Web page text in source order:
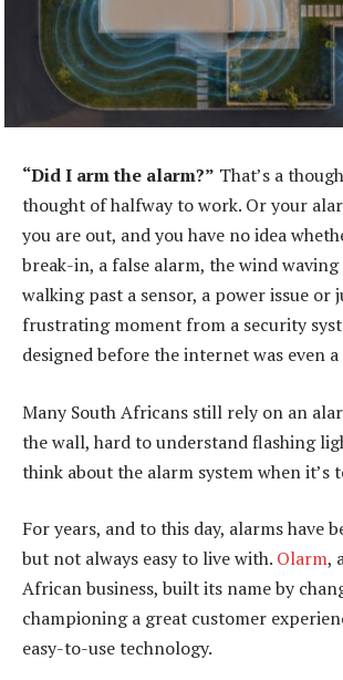
“Did I arm the alarm?” That’s a
thought of halfway to work. Or your
you are out, and you have no idea
break-in, a false alarm, the wind waving
walking past a sensor, a power issue or
frustrating moment from a security
designed before the internet was even
Many South Africans still rely on an
the wall, hard to understand flashing
think about the alarm system when it’s
For years, and to this day, alarms have
but not always easy to live with. Olarm,
African business, built its name by
championing a great customer
easy-to-use technology.